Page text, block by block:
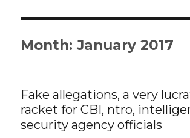
Month: January 2017
Fake allegations, a very
racket for CBI, ntro,
security agency officials